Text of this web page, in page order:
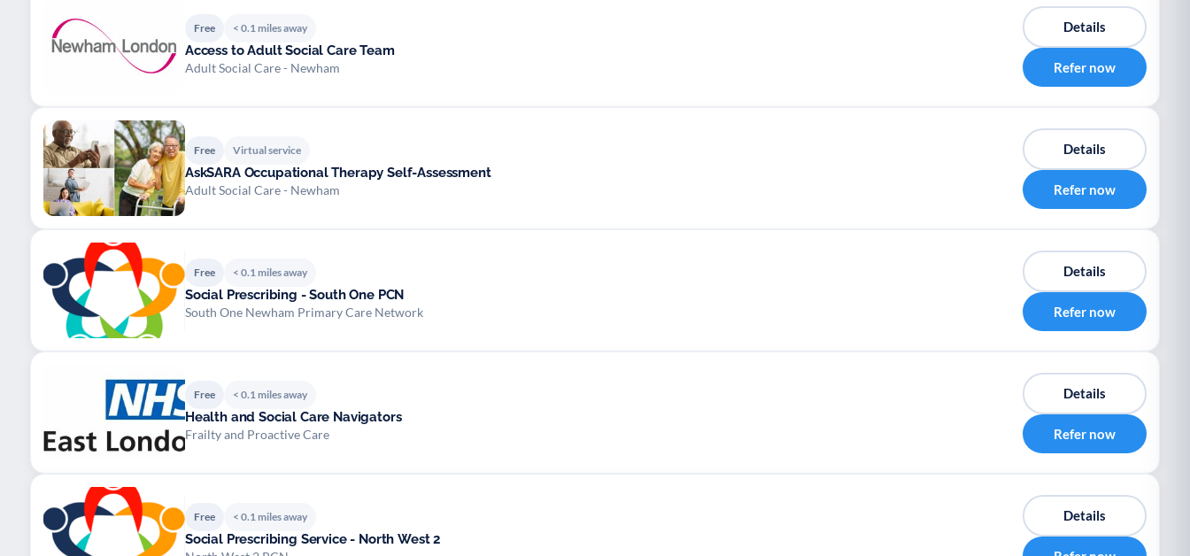
Free < 0.1 miles away
Access to Adult Social Care Team
Adult Social Care - Newham
Details
Refer now
Free Virtual service
AskSARA Occupational Therapy Self-Assessment
Adult Social Care - Newham
Details
Refer now
Free < 0.1 miles away
Social Prescribing - South One PCN
South One Newham Primary Care Network
Details
Refer now
Free < 0.1 miles away
Health and Social Care Navigators
Frailty and Proactive Care
Details
Refer now
Free < 0.1 miles away
Social Prescribing Service - North West 2
Details